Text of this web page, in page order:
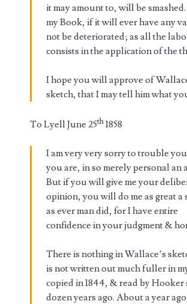
it may amount to, will be
my Book, if it will ever have any
not be deteriorated; as all the
consists in the application of the
I hope you will approve of
sketch, that I may tell him what
To Lyell June 25th1858
I am very very sorry to trouble
you are, in so merely personal an
But if you will give me your
opinion, you will do me as great a
as ever man did, for I have entire
confidence in your judgment &
There is nothing in Wallace’s
is not written out much fuller in
copied in 1844, & read by Hooker
dozen years ago. About a year